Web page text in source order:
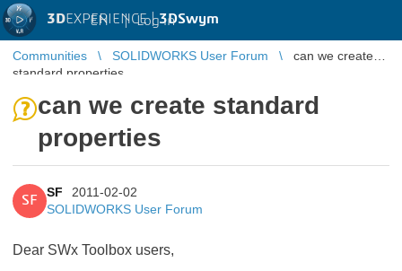
3DEXPERIENCE |3DSwym
EN | Log in
Communities SOLIDWORKS User Forum
can we create
standard properties
can we create standard
properties
SF
SF
2011-02-02
SOLIDWORKS User Forum
Dear SWx Toolbox users,